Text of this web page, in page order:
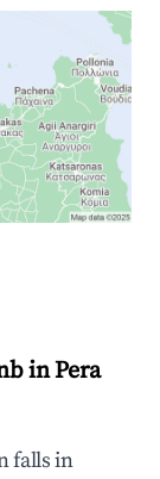
in Pera
falls in